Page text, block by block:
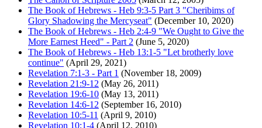
The Book of Hebrews - Heb 9:3-5 Part 3 "Cheribims of
Glory Shadowing the Mercyseat" (December 10, 2020)
The Book of Hebrews - Heb 2:4-9 "We Ought to Give the
More Earnest Heed" - Part 2 (June 5, 2020)
The Book of Hebrews - Heb 13:1-5 "Let brotherly love
continue" (April 29, 2021)
Revelation 7:1-3 - Part 1 (November 18, 2009)
Revelation 21:9-12 (May 26, 2011)
Revelation 19:6-10 (May 13, 2011)
Revelation 14:6-12 (September 16, 2010)
Revelation 10:5-11 (April 9, 2010)
Revelation 10:1-4 (April 12, 2010)